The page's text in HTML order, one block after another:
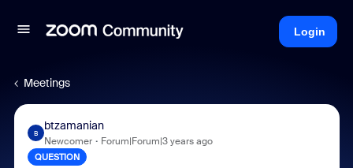
Login
Meetings
B
btzamanian
Newcomer Forum|Forum|3 years ago
QUESTION